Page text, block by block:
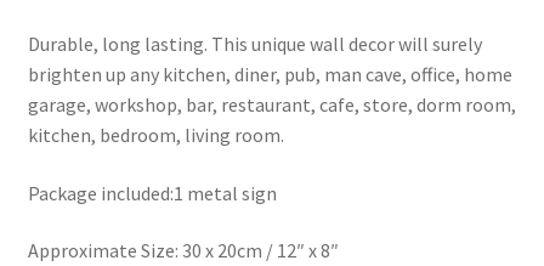
Durable, long lasting. This unique wall decor will surely
brighten up any kitchen, diner, pub, man cave, office, home
garage, workshop, bar, restaurant, cafe, store, dorm room,
kitchen, bedroom, living room.
Package included:1 metal sign
Approximate Size: 30 x 20cm / 12″ x 8″